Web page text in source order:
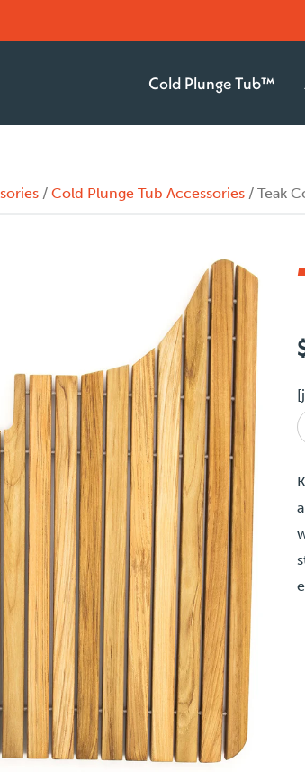
Cold Plunge Tub™
/ Cold Plunge Tub Accessories / Teak